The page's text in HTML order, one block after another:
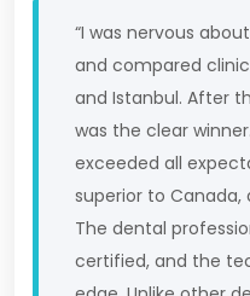
“I was nervous
and compared
and Istanbul. After
was the clear
exceeded all
superior to
The dental
certified, and the